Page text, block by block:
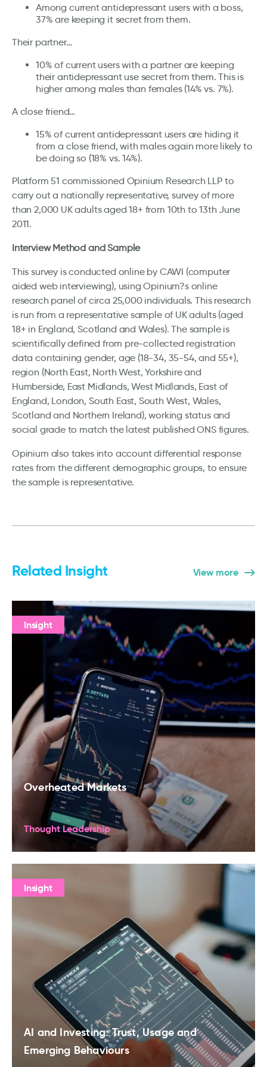
Among current antidepressant users with a boss,
37% are keeping it secret from them.
Their partner…
10% of current users with a partner are keeping
their antidepressant use secret from them. This is
higher among males than females (14% vs. 7%).
A close friend…
15% of current antidepressant users are hiding it
from a close friend, with males again more likely to
be doing so (18% vs. 14%).
Platform 51 commissioned Opinium Research LLP to
carry out a nationally representative, survey of more
than 2,000 UK adults aged 18+ from 10th to 13th June
2011.
Interview Method and Sample
This survey is conducted online by CAWI (computer
aided web interviewing), using Opinium?s online
research panel of circa 25,000 individuals. This research
is run from a representative sample of UK adults (aged
18+ in England, Scotland and Wales). The sample is
scientifically defined from pre-collected registration
data containing gender, age (18-34, 35-54, and 55+),
region (North East, North West, Yorkshire and
Humberside, East Midlands, West Midlands, East of
England, London, South East, South West, Wales,
Scotland and Northern Ireland), working status and
social grade to match the latest published ONS figures.
Opinium also takes into account differential response
rates from the different demographic groups, to ensure
the sample is representative.
Related Insight View more
Insight
Overheated Markets
Thought Leadership
Insight
AI and Investing: Trust, Usage and
Emerging Behaviours